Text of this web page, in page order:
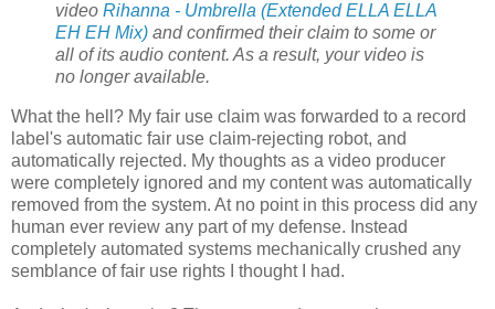
video Rihanna - Umbrella (Extended ELLA ELLA
EH EH Mix) and confirmed their claim to some or
all of its audio content. As a result, your video is
no longer available.
What the hell? My fair use claim was forwarded to a record
label's automatic fair use claim-rejecting robot, and
automatically rejected. My thoughts as a video producer
were completely ignored and my content was automatically
removed from the system. At no point in this process did any
human ever review any part of my defense. Instead
completely automated systems mechanically crushed any
semblance of fair use rights I thought I had.